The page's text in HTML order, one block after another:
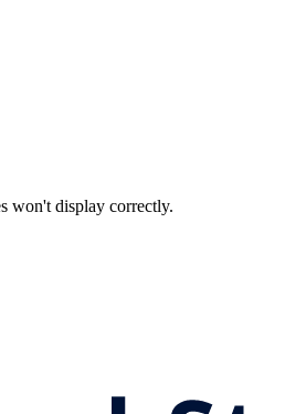
won't display correctly.